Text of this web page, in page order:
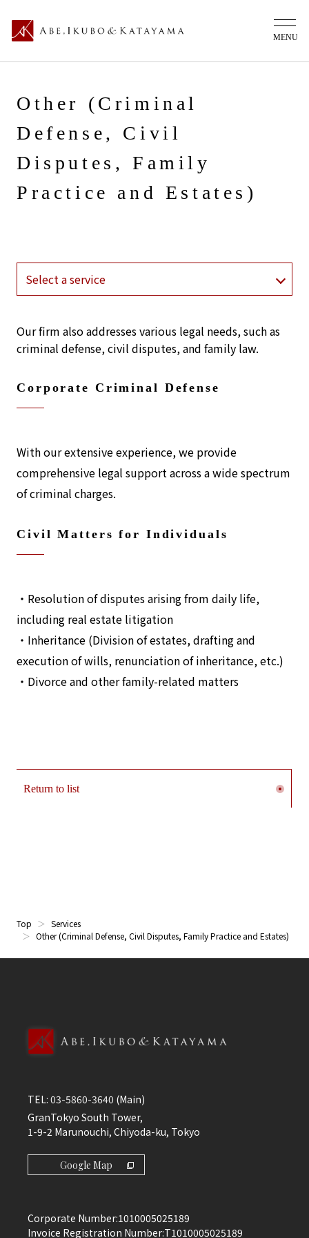
Other (Criminal
Defense, Civil
Disputes, Family
Practice and Estates)
Our firm also addresses various legal needs, such as
criminal defense, civil disputes, and family law.
Corporate Criminal Defense
With our extensive experience, we provide
comprehensive legal support across a wide spectrum
of criminal charges.
Civil Matters for Individuals
・Resolution of disputes arising from daily life,
including real estate litigation
・Inheritance (Division of estates, drafting and
execution of wills, renunciation of inheritance, etc.)
・Divorce and other family-related matters
Return to list
Top
Services
Other (Criminal Defense, Civil Disputes, Family Practice and Estates)
TEL: 03-5860-3640 (Main)
GranTokyo South Tower,
1-9-2 Marunouchi, Chiyoda-ku, Tokyo
Google Map
Corporate Number:1010005025189
Invoice Registration Number:T1010005025189